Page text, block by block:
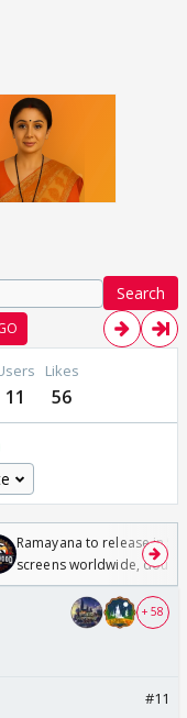
Search
11
Likes
56
Ramayana to release in
screens worldwide,
Odyssey
+ 58
#11